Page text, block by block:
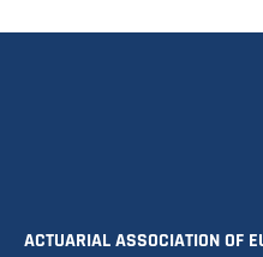
ACTUARIAL ASSOCIATION OF